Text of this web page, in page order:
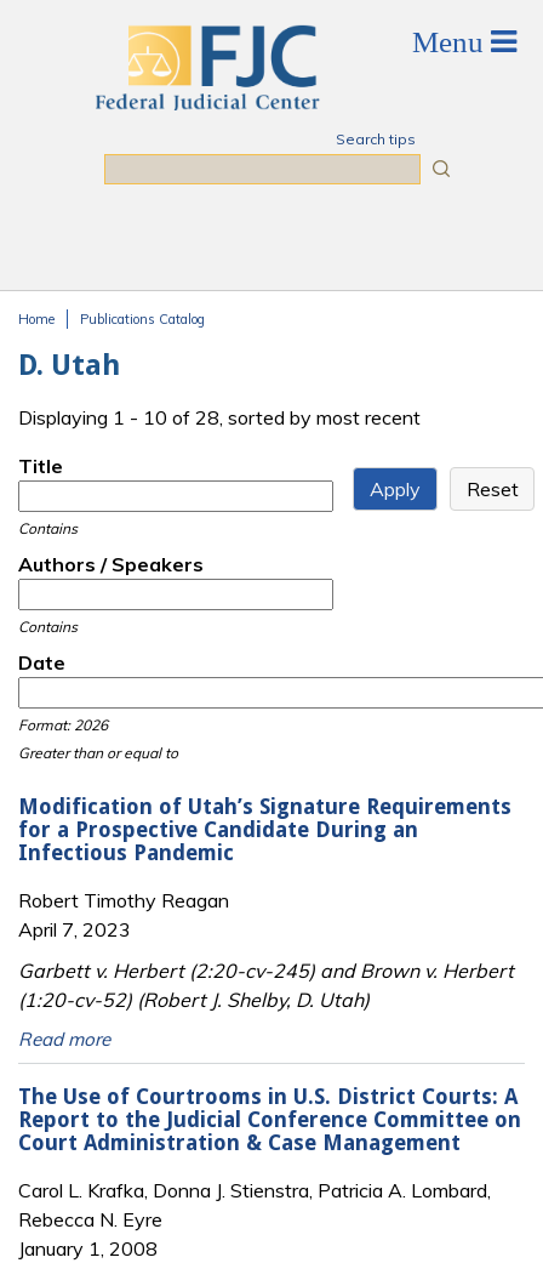
Search tips
Home Publications Catalog
D. Utah
Displaying 1 - 10 of 28, sorted by most recent
Title
Contains
Authors / Speakers
Contains
Date
Format: 2026
Greater than or equal to
Modification of Utah’s Signature Requirements
for a Prospective Candidate During an
Infectious Pandemic
Robert Timothy Reagan
April 7, 2023
Garbett v. Herbert (2:20-cv-245) and Brown v. Herbert
(1:20-cv-52) (Robert J. Shelby, D. Utah)
Read more
The Use of Courtrooms in U.S. District Courts: A
Report to the Judicial Conference Committee on
Court Administration & Case Management
Carol L. Krafka, Donna J. Stienstra, Patricia A. Lombard,
Rebecca N. Eyre
January 1, 2008